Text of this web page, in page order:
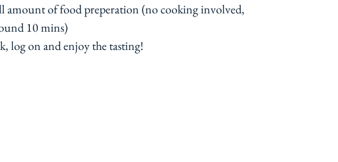
amount of food preperation (no cooking involved,
10 mins)
log on and enjoy the tasting!